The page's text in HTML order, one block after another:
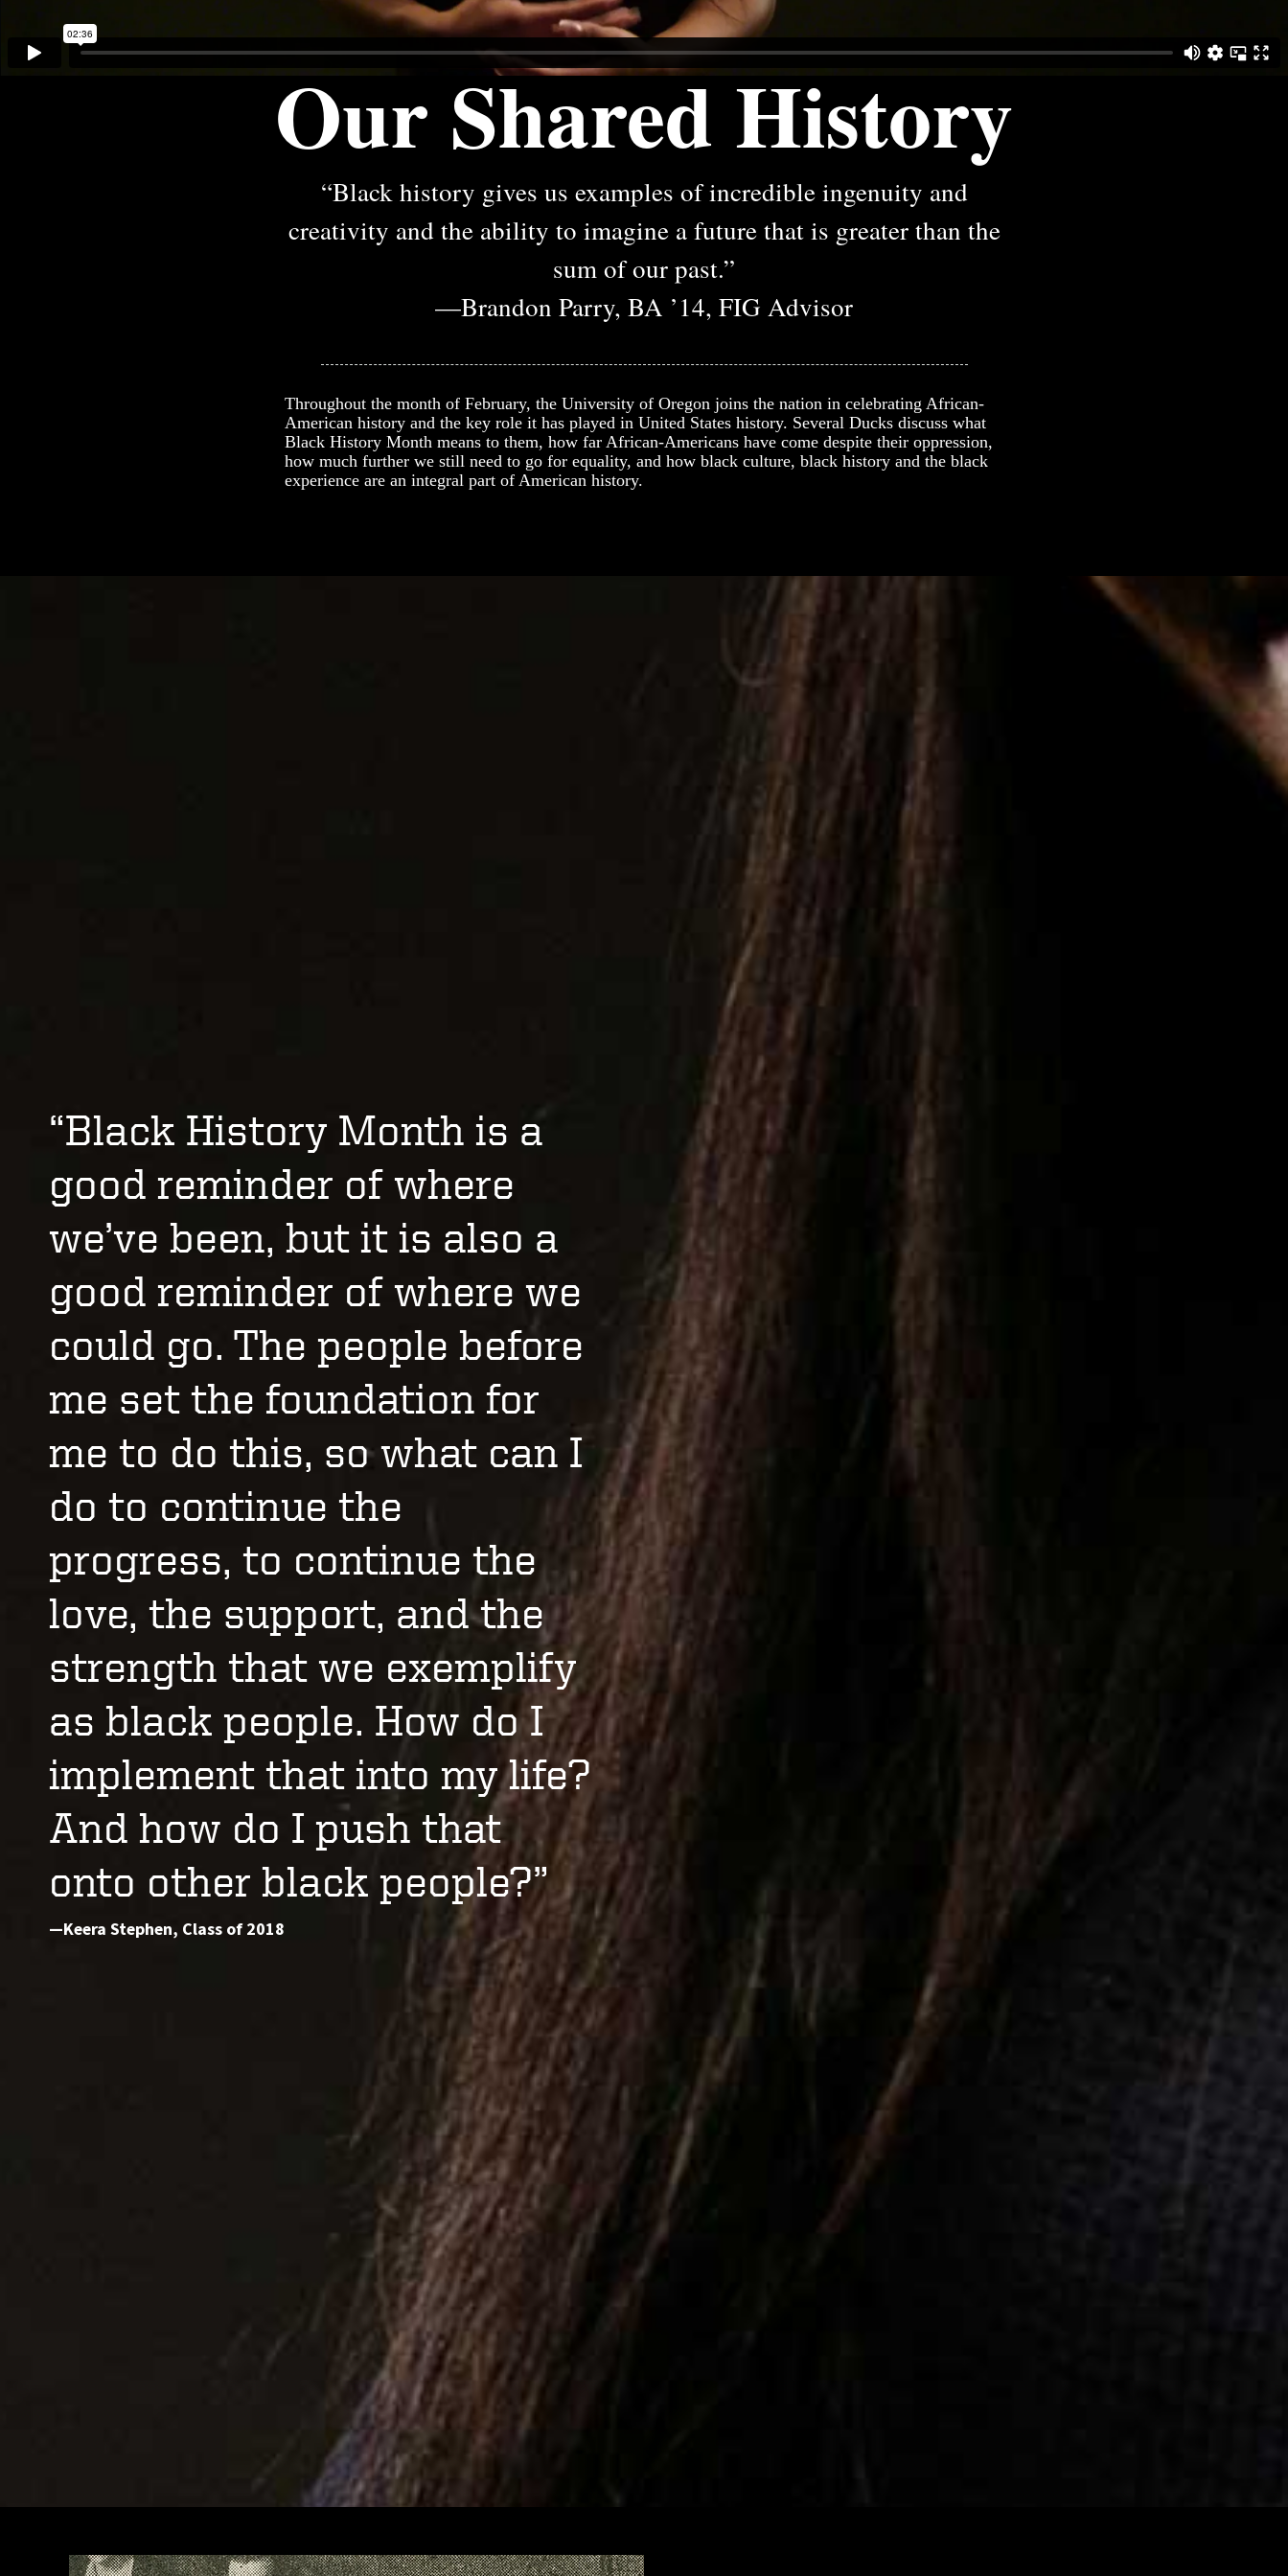
Our Shared History
“Black history gives us examples of incredible ingenuity and
creativity and the ability to imagine a future that is greater than the
sum of our past.”
—Brandon Parry, BA ’14, FIG Advisor
Throughout the month of February, the University of Oregon joins the nation in celebrating African-
American history and the key role it has played in United States history. Several Ducks discuss what
Black History Month means to them, how far African-Americans have come despite their oppression,
how much further we still need to go for equality, and how black culture, black history and the black
experience are an integral part of American history.
“Black History Month is a
good reminder of where
we’ve been, but it is also a
good reminder of where we
could go. The people before
me set the foundation for
me to do this, so what can I
do to continue the
progress, to continue the
love, the support, and the
strength that we exemplify
as black people. How do I
implement that into my life?
And how do I push that
onto other black people?”
—Keera Stephen, Class of 2018